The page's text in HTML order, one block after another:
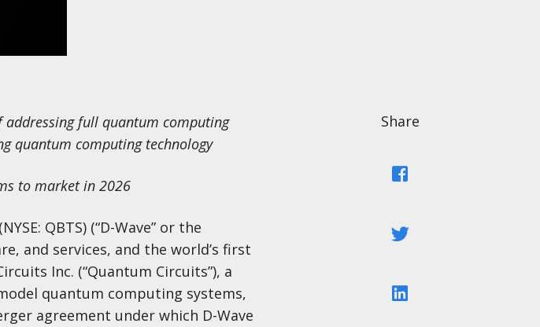
addressing full quantum computing
quantum computing technology
to market in 2026
QBTS) (“D-Wave” or the
and services, and the world’s first
Inc. (“Quantum Circuits”), a
quantum computing systems,
agreement under which D-Wave
Share
Facebook
Twitter
LinkedIn